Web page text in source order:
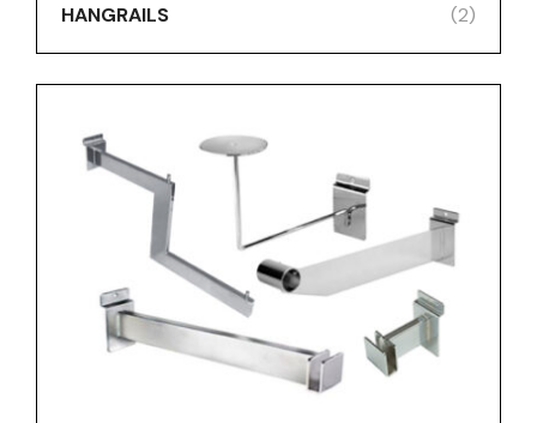
HANGRAILS (2)